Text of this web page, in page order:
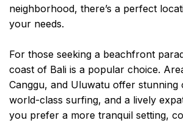
neighborhood, there’s a perfect
your needs.
For those seeking a beachfront
coast of Bali is a popular choice.
Canggu, and Uluwatu offer stunning
world-class surfing, and a lively
you prefer a more tranquil setting,